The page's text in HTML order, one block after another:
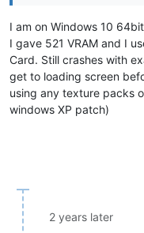
I am on Windows 10
I gave 521 VRAM and I
Card. Still crashes with
get to loading screen
using any texture packs
windows XP patch)
2 years later